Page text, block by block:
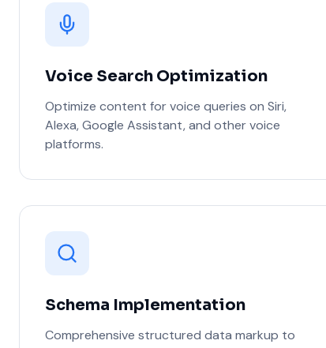
Voice Search Optimization
Optimize content for voice queries on Siri,
Alexa, Google Assistant, and other voice
platforms.
Schema Implementation
Comprehensive structured data markup to